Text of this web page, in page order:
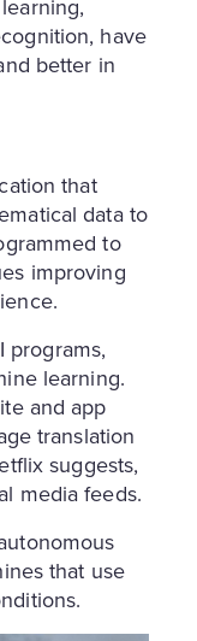
have
better in
that
data to
to
improving
programs,
learning.
and app
translation
suggests,
media feeds.
that use